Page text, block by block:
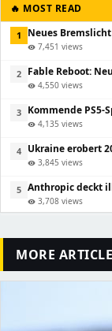
🔥 MOST READ
1 Neues
visibility 7,451 views
2 Fable Reboot:
visibility 4,550 views
3 Kommende PS5-
visibility 4,135 views
4 Ukraine erobert
visibility 3,845 views
5 Anthropic deckt
visibility 3,708 views
MORE